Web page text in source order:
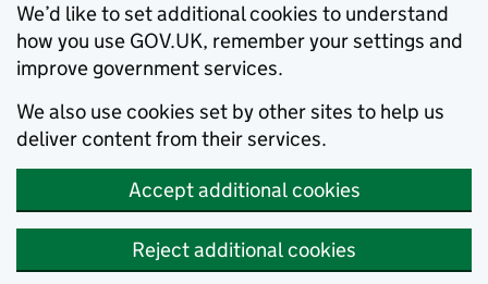
We’d like to set additional cookies to understand
how you use GOV.UK, remember your settings and
improve government services.
We also use cookies set by other sites to help us
deliver content from their services.
Accept additional cookies
Reject additional cookies